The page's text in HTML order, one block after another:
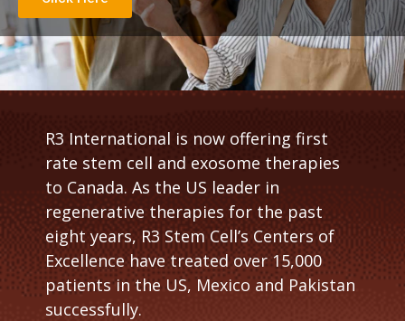
o
u
s
s
e
l
i
d
e
R3 International is now offering first
rate stem cell and exosome therapies
to Canada. As the US leader in
regenerative therapies for the past
eight years, R3 Stem Cell’s Centers of
Excellence have treated over 15,000
patients in the US, Mexico and Pakistan
successfully.